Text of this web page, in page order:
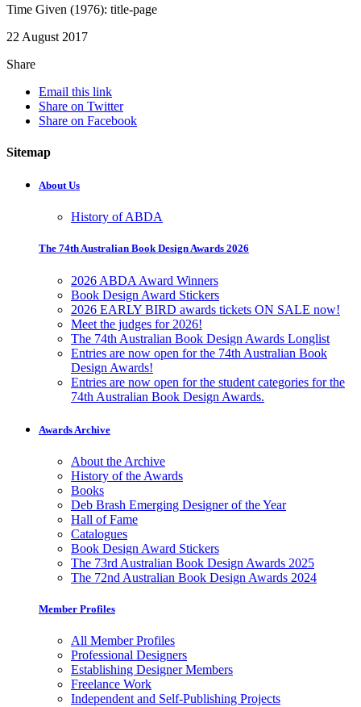
Time Given (1976): title-page
22 August 2017
Share
Email this link
Share on Twitter
Share on Facebook
Sitemap
About Us
History of ABDA
The 74th Australian Book Design Awards 2026
2026 ABDA Award Winners
Book Design Award Stickers
2026 EARLY BIRD awards tickets ON SALE now!
Meet the judges for 2026!
The 74th Australian Book Design Awards Longlist
Entries are now open for the 74th Australian Book
Design Awards!
Entries are now open for the student categories for the
74th Australian Book Design Awards.
Awards Archive
About the Archive
History of the Awards
Books
Deb Brash Emerging Designer of the Year
Hall of Fame
Catalogues
Book Design Award Stickers
The 73rd Australian Book Design Awards 2025
The 72nd Australian Book Design Awards 2024
Member Profiles
All Member Profiles
Professional Designers
Establishing Designer Members
Freelance Work
Independent and Self-Publishing Projects